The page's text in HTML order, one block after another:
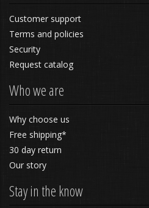
Customer support
Terms and policies
Security
Request catalog
Who we are
Why choose us
Free shipping*
30 day return
Our story
Stay in the know